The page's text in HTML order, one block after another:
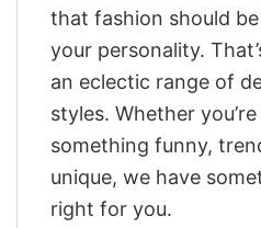
that fashion should
your personality.
an eclectic range of
styles. Whether
something funny,
unique, we have
right for you.